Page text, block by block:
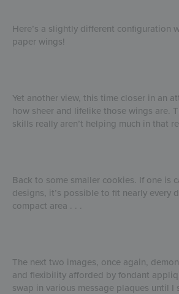
Here’s a slightly different configuration
paper wings!
Yet another view, this time closer in an
how sheer and lifelike those wings are.
skills really aren’t helping much in that
Back to some smaller cookies. If one is
designs, it’s possible to fit nearly every
compact area . . .
The next two images, once again,
and flexibility afforded by fondant
swap in various message plaques until I